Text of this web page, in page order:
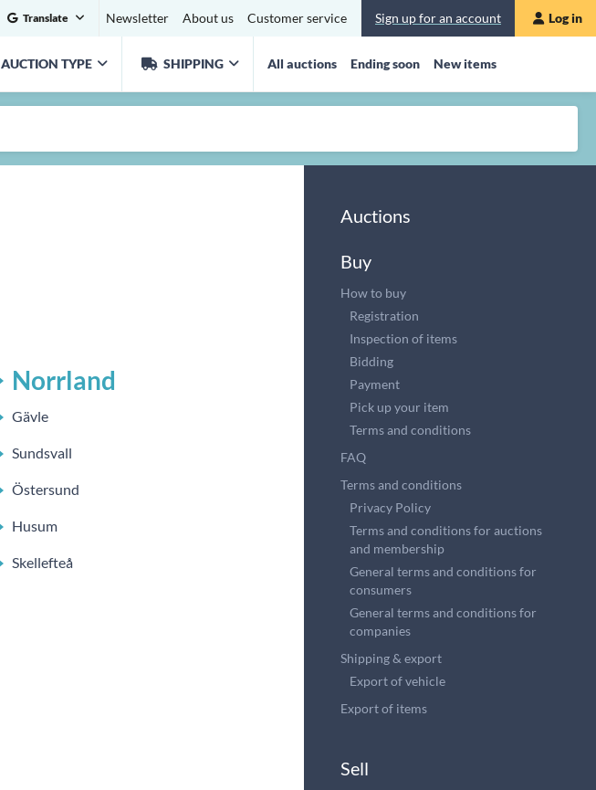
Translate Newsletter About us Customer service Sign up for an account Log in
AUCTION TYPE SHIPPING All auctions Ending soon New items
Auctions
Buy
How to buy
Registration
Inspection of items
Bidding
Payment
Pick up your item
Terms and conditions
FAQ
Terms and conditions
Privacy Policy
Terms and conditions for auctions
and membership
General terms and conditions for
consumers
General terms and conditions for
companies
Shipping & export
Export of vehicle
Export of items
Sell
Norrland
Gävle
Sundsvall
Östersund
Husum
Skellefteå